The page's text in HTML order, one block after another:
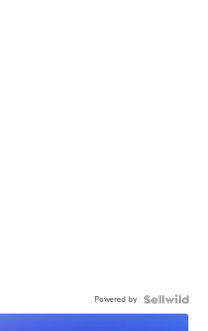
Powered by